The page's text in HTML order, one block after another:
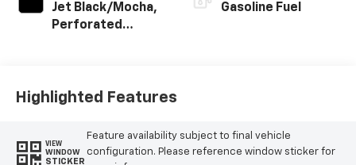
Jet Black/Mocha,
Perforated
Gasoline Fuel
Highlighted Features
VIEW
WINDOW
STICKER
Feature availability subject to final vehicle
configuration. Please reference window sticker for